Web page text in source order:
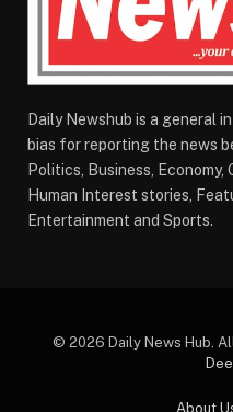
Daily Newshub is a general
bias for reporting the news
Politics, Business, Economy,
Human Interest stories,
Entertainment and Sports.
© 2026 Daily News Hub.
About